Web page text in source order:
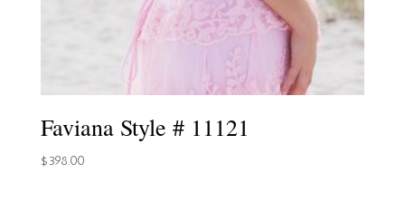
Faviana Style # 11121
$398.00